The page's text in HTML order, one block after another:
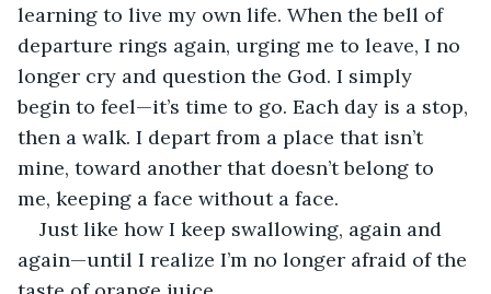
learning to live my own life. When the bell of
departure rings again, urging me to leave, I no
longer cry and question the God. I simply
begin to feel—it’s time to go. Each day is a stop,
then a walk. I depart from a place that isn’t
mine, toward another that doesn’t belong to
me, keeping a face without a face.
Just like how I keep swallowing, again and
again—until I realize I’m no longer afraid of the